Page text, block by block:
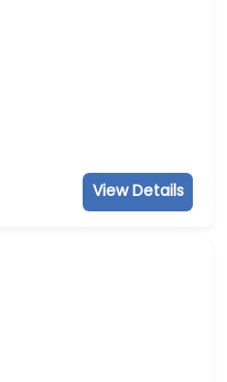
View Details